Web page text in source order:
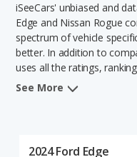
Saved Searches
Saved iVIN Reports
Log In
iSeeCars' unbiased and
Edge and Nissan Rogue
spectrum of vehicle
better. In addition to
uses all the ratings,
comprehensive analyses
See More
2024 Ford Edge